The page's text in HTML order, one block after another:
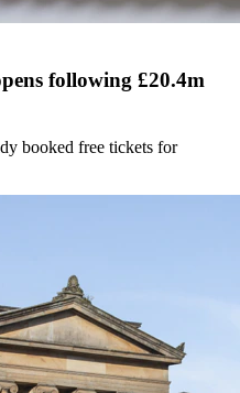
following £20.4m
booked free tickets for